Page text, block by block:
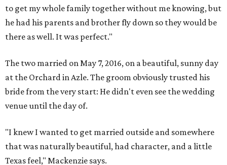
to get my whole family together without me knowing, but
he had his parents and brother fly down so they would be
there as well. It was perfect."
The two married on May 7, 2016, on a beautiful, sunny day
at the Orchard in Azle. The groom obviously trusted his
bride from the very start: He didn't even see the wedding
venue until the day of.
"I knew I wanted to get married outside and somewhere
that was naturally beautiful, had character, and a little
Texas feel," Mackenzie says.